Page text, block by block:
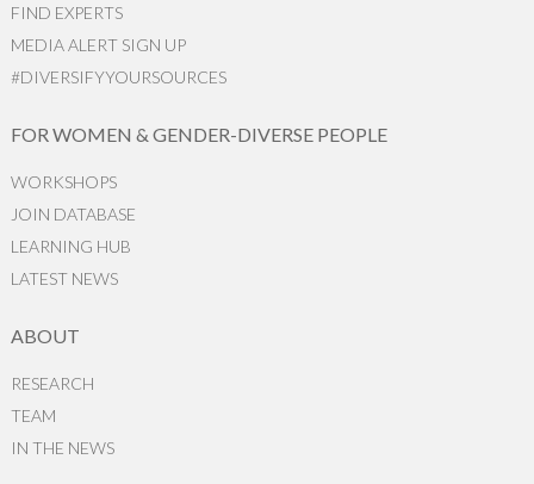
FIND EXPERTS
MEDIA ALERT SIGN UP
#DIVERSIFYYOURSOURCES
FOR WOMEN & GENDER-DIVERSE PEOPLE
WORKSHOPS
JOIN DATABASE
LEARNING HUB
LATEST NEWS
ABOUT
RESEARCH
TEAM
IN THE NEWS